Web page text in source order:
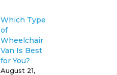
Which Type
of
Wheelchair
Van Is Best
for You?
August 21,